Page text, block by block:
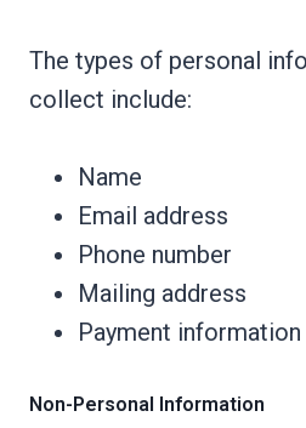
The types of personal
collect include:
Name
Email address
Phone number
Mailing address
Payment information
Non-Personal Information